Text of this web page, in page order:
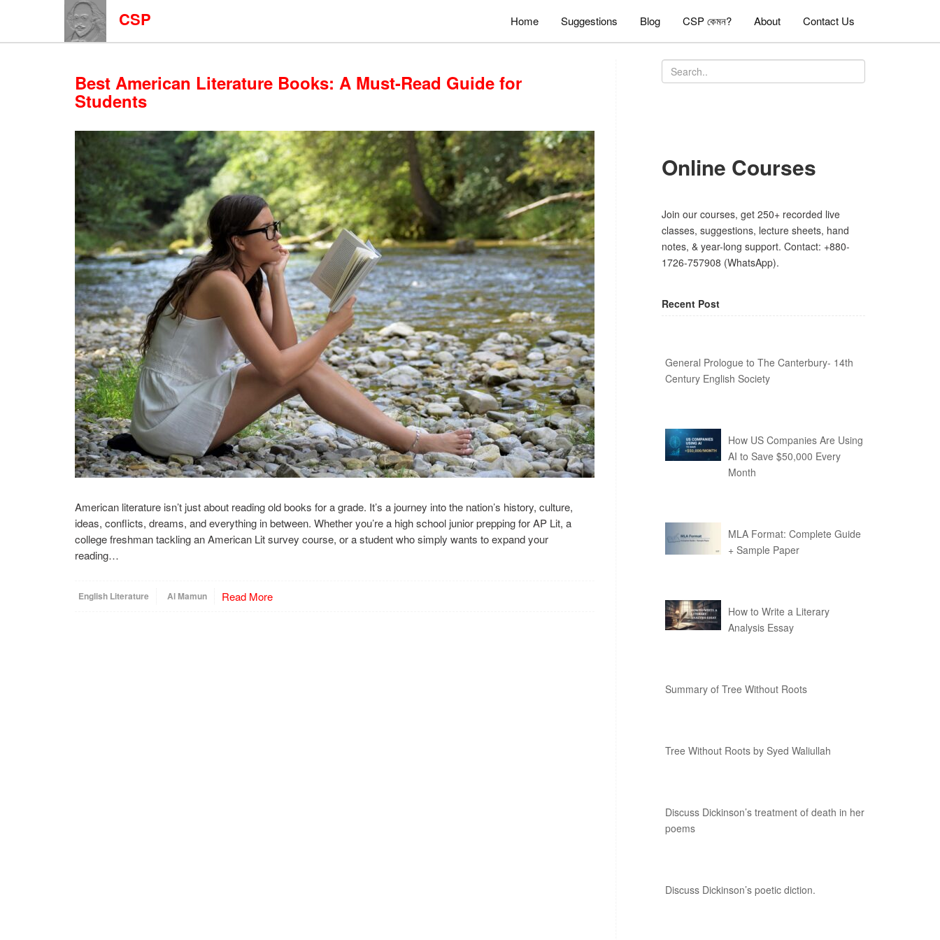
CSP Home Suggestions Blog CSP কেমন? About Contact Us
Best American Literature Books: A Must-Read Guide for
Students
American literature isn’t just about reading old books for a grade. It’s a journey into the nation’s history, culture,
ideas, conflicts, dreams, and everything in between. Whether you’re a high school junior prepping for AP Lit, a
college freshman tackling an American Lit survey course, or a student who simply wants to expand your
reading…
English Literature Al Mamun Read More
Online Courses
Join our courses, get 250+ recorded live
classes, suggestions, lecture sheets, hand
notes, & year-long support. Contact: +880-
1726-757908 (WhatsApp).
Recent Post
General Prologue to The Canterbury- 14th
Century English Society
How US Companies Are Using
AI to Save $50,000 Every
Month
MLA Format: Complete Guide
+ Sample Paper
How to Write a Literary
Analysis Essay
Summary of Tree Without Roots
Tree Without Roots by Syed Waliullah
Discuss Dickinson’s treatment of death in her
poems
Discuss Dickinson’s poetic diction.